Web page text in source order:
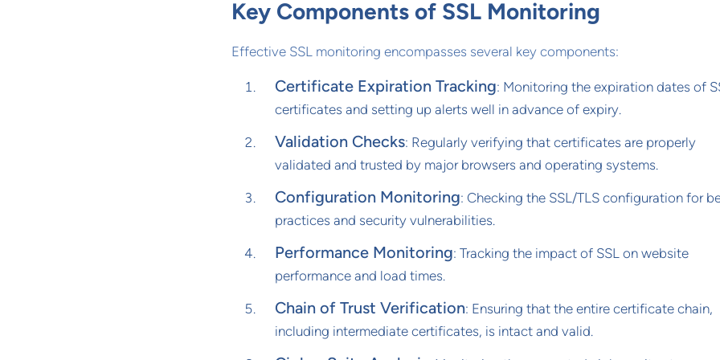
Key Components of SSL Monitoring
Effective SSL monitoring encompasses several key components:
Certificate Expiration Tracking: Monitoring the expiration dates of
certificates and setting up alerts well in advance of expiry.
Validation Checks: Regularly verifying that certificates are properly
validated and trusted by major browsers and operating systems.
Configuration Monitoring: Checking the SSL/TLS configuration for
practices and security vulnerabilities.
Performance Monitoring: Tracking the impact of SSL on website
performance and load times.
Chain of Trust Verification: Ensuring that the entire certificate chain,
including intermediate certificates, is intact and valid.